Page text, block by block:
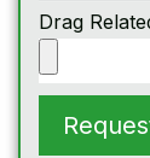
Drag